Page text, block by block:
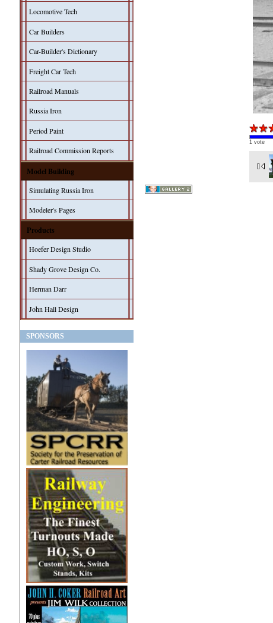
Locomotive Tech
Car Builders
Car-Builder's Dictionary
Freight Car Tech
Railroad Manuals
Russia Iron
Period Paint
Railroad Commission Reports
Model Building
Simulating Russia Iron
Modeler's Pages
Products
Hoefer Design Studio
Shady Grove Design Co.
Herman Darr
John Hall Design
SPONSORS
1 vote